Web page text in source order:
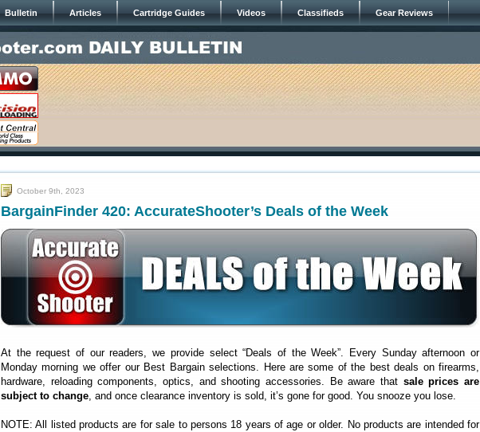
Bulletin Articles Cartridge Guides Videos Classifieds Gear Reviews
October 9th, 2023
BargainFinder 420: AccurateShooter’s Deals of the Week
At the request of our readers, we provide select “Deals of the Week”. Every Sunday afternoon or
Monday morning we offer our Best Bargain selections. Here are some of the best deals on firearms,
hardware, reloading components, optics, and shooting accessories. Be aware that sale prices are
subject to change, and once clearance inventory is sold, it’s gone for good. You snooze you lose.
NOTE: All listed products are for sale to persons 18 years of age or older. No products are intended for